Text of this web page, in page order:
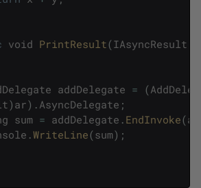
void PrintResult(IAsyncResult
addDelegate = (
) ar) . AsyncDelegate ;
sum = addDelegate . EndInvoke(ar
.WriteLine(sum) ;